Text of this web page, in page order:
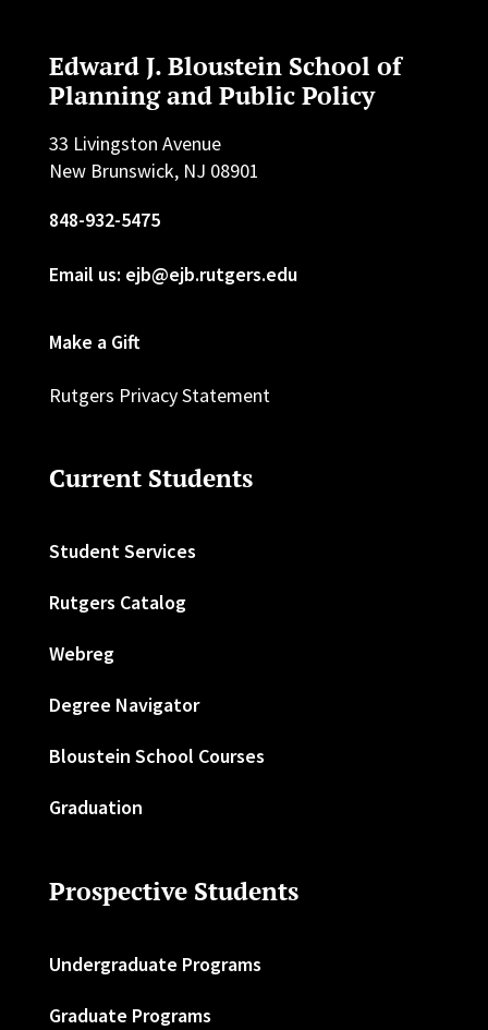
Edward J. Bloustein School of
Planning and Public Policy
33 Livingston Avenue
New Brunswick, NJ 08901
848-932-5475
Email us: ejb@ejb.rutgers.edu
Make a Gift
Rutgers Privacy Statement
Current Students
Student Services
Rutgers Catalog
Webreg
Degree Navigator
Bloustein School Courses
Graduation
Prospective Students
Undergraduate Programs
Graduate Programs